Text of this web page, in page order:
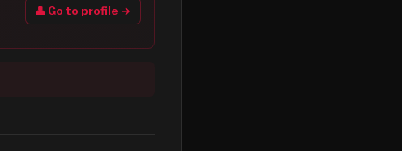
👤 Go to profile →